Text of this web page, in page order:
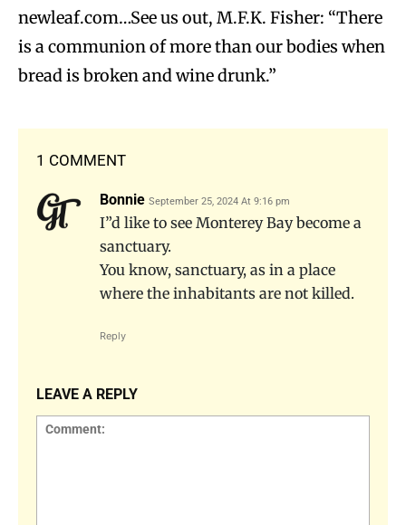
newleaf.com…See us out, M.F.K. Fisher: “There
is a communion of more than our bodies when
bread is broken and wine drunk.”
1 COMMENT
Bonnie September 25, 2024 At 9:16 pm
I”d like to see Monterey Bay become a
sanctuary.
You know, sanctuary, as in a place
where the inhabitants are not killed.
Reply
LEAVE A REPLY